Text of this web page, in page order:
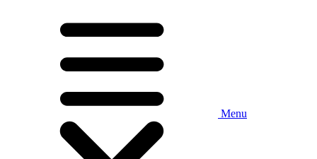
Menu